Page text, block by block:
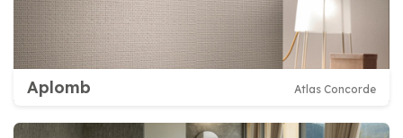
Aplomb Atlas Concorde